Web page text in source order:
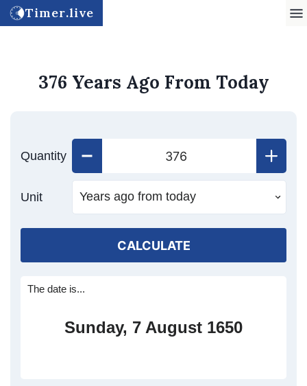
Timer.live
376 Years Ago From Today
Quantity
Unit
CALCULATE
The date is...
Sunday, 7 August 1650